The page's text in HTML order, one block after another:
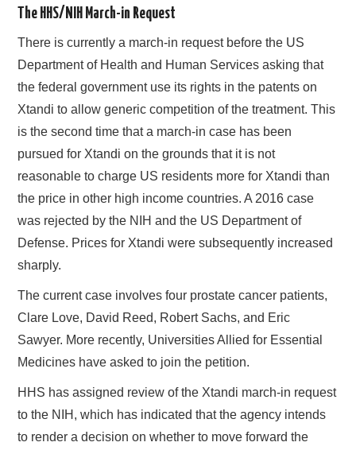
The HHS/NIH March-in Request
There is currently a march-in request before the US
Department of Health and Human Services asking that
the federal government use its rights in the patents on
Xtandi to allow generic competition of the treatment. This
is the second time that a march-in case has been
pursued for Xtandi on the grounds that it is not
reasonable to charge US residents more for Xtandi than
the price in other high income countries. A 2016 case
was rejected by the NIH and the US Department of
Defense. Prices for Xtandi were subsequently increased
sharply.
The current case involves four prostate cancer patients,
Clare Love, David Reed, Robert Sachs, and Eric
Sawyer. More recently, Universities Allied for Essential
Medicines have asked to join the petition.
HHS has assigned review of the Xtandi march-in request
to the NIH, which has indicated that the agency intends
to render a decision on whether to move forward the